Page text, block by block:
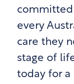
every
care they
stage of
today for